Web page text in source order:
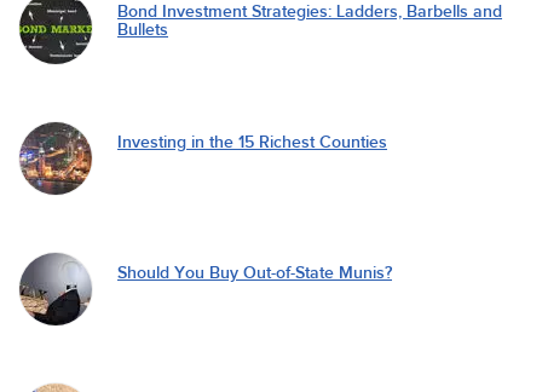
Bond Investment Strategies: Ladders, Barbells and
Bullets
Investing in the 15 Richest Counties
Should You Buy Out-of-State Munis?